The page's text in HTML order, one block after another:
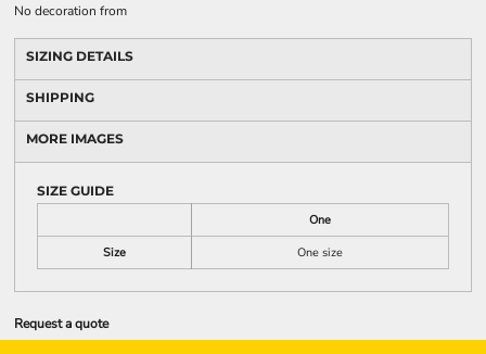
No decoration from
SIZING DETAILS
SHIPPING
MORE IMAGES
SIZE GUIDE
One
Size
One size
Request a quote